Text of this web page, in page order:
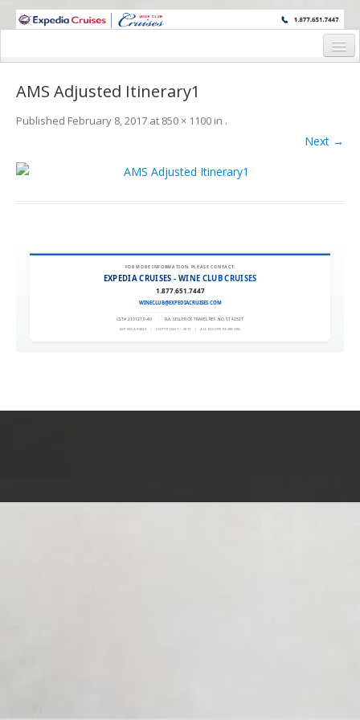
WINE CRUISES FEATURE WORLD CLASS WINE EDUCATORS. JOIN US
Cruise Details
Wine Itinerary
AMS Adjusted Itinerary1
Published February 8, 2017 at 850 × 1100 in .
Next →
FOR MORE INFORMATION, PLEASE CONTACT:
EXPEDIA CRUISES - WINE CLUB CRUISES
1.877.651.7447
WINECLUB@EXPEDIACRUISES.COM
CST# 2101270-40 FLA. SELLER OF TRAVEL REF. NO. ST42527
EXPEDIA 90020 | COPYRIGHT © 2011 | ALL RIGHTS RESERVED